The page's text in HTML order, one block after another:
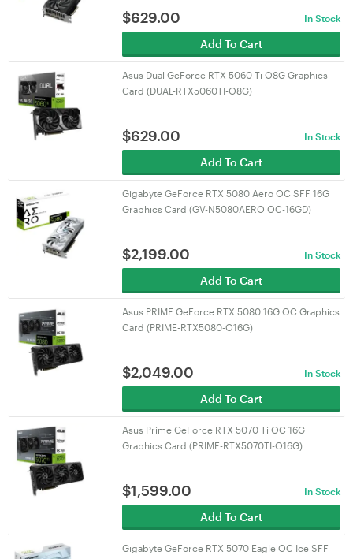
$629.00 In Stock
Add To Cart
Asus Dual GeForce RTX 5060 Ti O8G Graphics
Card (DUAL-RTX5060TI-O8G)
$629.00 In Stock
Add To Cart
Gigabyte GeForce RTX 5080 Aero OC SFF 16G
Graphics Card (GV-N5080AERO OC-16GD)
$2,199.00 In Stock
Add To Cart
Asus PRIME GeForce RTX 5080 16G OC Graphics
Card (PRIME-RTX5080-O16G)
$2,049.00 In Stock
Add To Cart
Asus Prime GeForce RTX 5070 Ti OC 16G
Graphics Card (PRIME-RTX5070TI-O16G)
$1,599.00 In Stock
Add To Cart
Gigabyte GeForce RTX 5070 Eagle OC Ice SFF